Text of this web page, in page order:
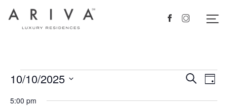
Ariva logo Facebook
Instagram
Events
for
Events
SearchDay
10/10/2025
5:00 pm